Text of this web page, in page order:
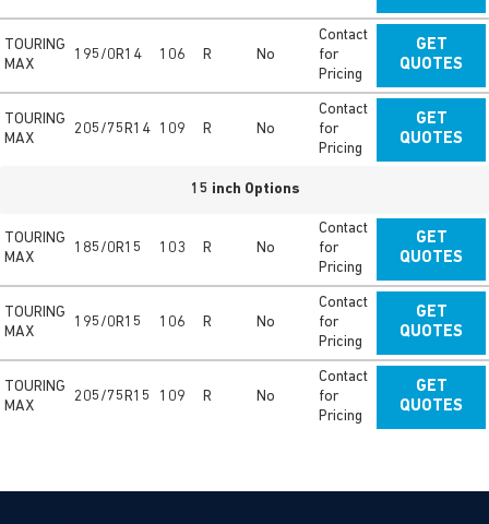
TOURING
MAX
195/0R14 106 R No
Contact
for
Pricing
GET
QUOTES
TOURING
MAX
205/75R14 109 R No
Contact
for
Pricing
GET
QUOTES
15 inch Options
TOURING
MAX
185/0R15 103 R No
Contact
for
Pricing
GET
QUOTES
TOURING
MAX
195/0R15 106 R No
Contact
for
Pricing
GET
QUOTES
TOURING
MAX
205/75R15 109 R No
Contact
for
Pricing
GET
QUOTES